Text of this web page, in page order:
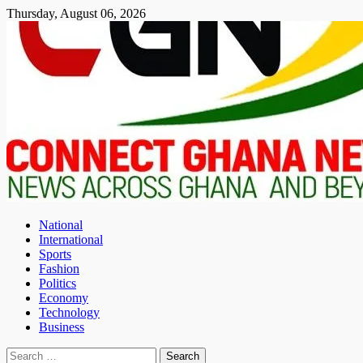
Skip
content
Thursday, August 06, 2026
National
International
Sports
Fashion
Politics
Economy
Technology
Business
Search